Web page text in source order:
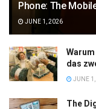
Phone: The
JUNE 1, 2026
das
JUNE
The